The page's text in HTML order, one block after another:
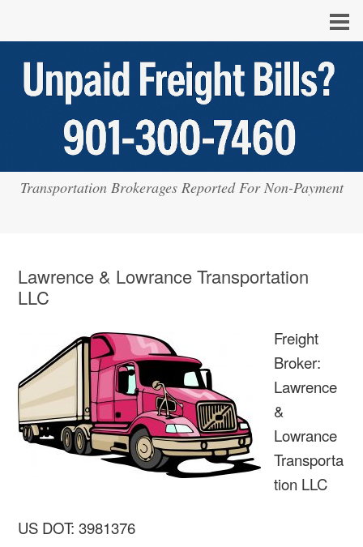
Transportation Brokerages Reported For Non-Payment
Lawrence & Lowrance Transportation
LLC
Freight
Broker:
Lawrence
&
Lowrance
Transporta
tion LLC
US DOT: 3981376